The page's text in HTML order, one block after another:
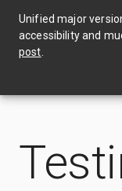
Unified major
accessibility and
post